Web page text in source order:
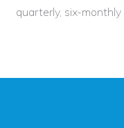
quarterly, six-